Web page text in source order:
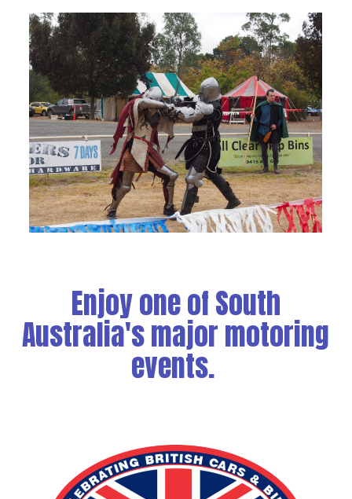
Enjoy one of South
Australia's major motoring
events.